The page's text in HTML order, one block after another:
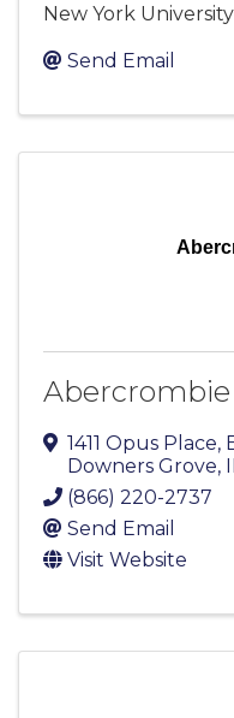
New York University
Send Email
Abercrombie
1411 Opus Place,
Downers Grove,
(866) 220-2737
Send Email
Visit Website